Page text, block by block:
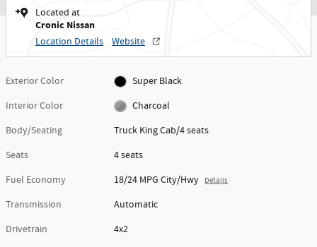
Located at
Cronic Nissan
Location Details Website
Exterior Color
Super Black
Interior Color
Charcoal
Body/Seating
Truck King Cab/4 seats
Seats
4 seats
Fuel Economy
18/24 MPG City/Hwy Details
Transmission
Automatic
Drivetrain
4x2